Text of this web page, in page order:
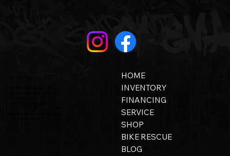
HOME
INVENTORY
FINANCING
SERVICE
SHOP
BIKE RESCUE
BLOG